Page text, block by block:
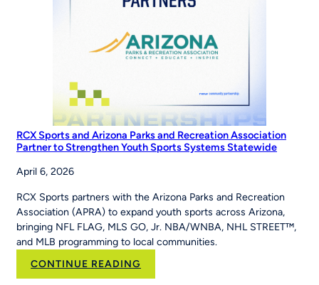
RCX Sports and Arizona Parks and Recreation Association
Partner to Strengthen Youth Sports Systems Statewide
April 6, 2026
RCX Sports partners with the Arizona Parks and Recreation
Association (APRA) to expand youth sports across Arizona,
bringing NFL FLAG, MLS GO, Jr. NBA/WNBA, NHL STREET™,
and MLB programming to local communities.
CONTINUE READING
RCX